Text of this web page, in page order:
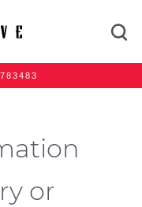
or